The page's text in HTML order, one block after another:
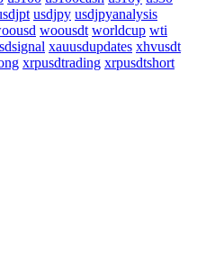
usdjpy usdjpyanalysis
woousdt worldcup wti
xauusdupdates xhvusdt
xrpusdtrading xrpusdtshort